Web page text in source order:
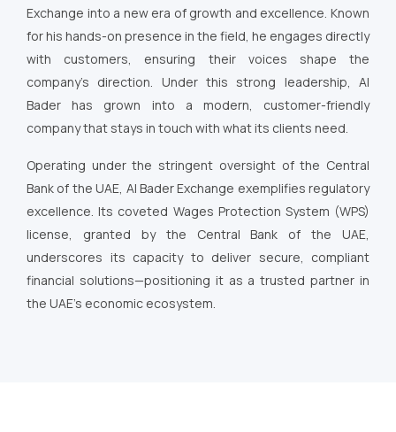
Exchange into a new era of growth and excellence. Known
for his hands-on presence in the field, he engages directly
with customers, ensuring their voices shape the
company’s direction. Under this strong leadership, Al
Bader has grown into a modern, customer-friendly
company that stays in touch with what its clients need.
Operating under the stringent oversight of the Central
Bank of the UAE, Al Bader Exchange exemplifies regulatory
excellence. Its coveted Wages Protection System (WPS)
license, granted by the Central Bank of the UAE,
underscores its capacity to deliver secure, compliant
financial solutions—positioning it as a trusted partner in
the UAE’s economic ecosystem.